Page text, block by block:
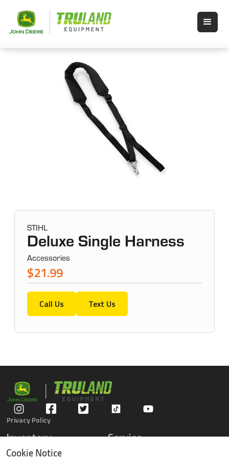
STIHL
Deluxe Single Harness
Accessories
$21.99
Call Us Text Us
Privacy Policy
Inventory
Gators
Service
Cookie Notice